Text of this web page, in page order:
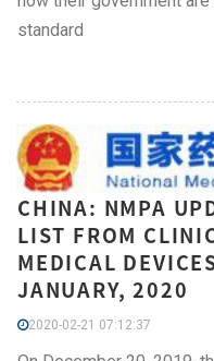
standard
CHINA: NMPA
LIST FROM
MEDICAL
JANUARY, 2020
2020-02-21 07:12:37